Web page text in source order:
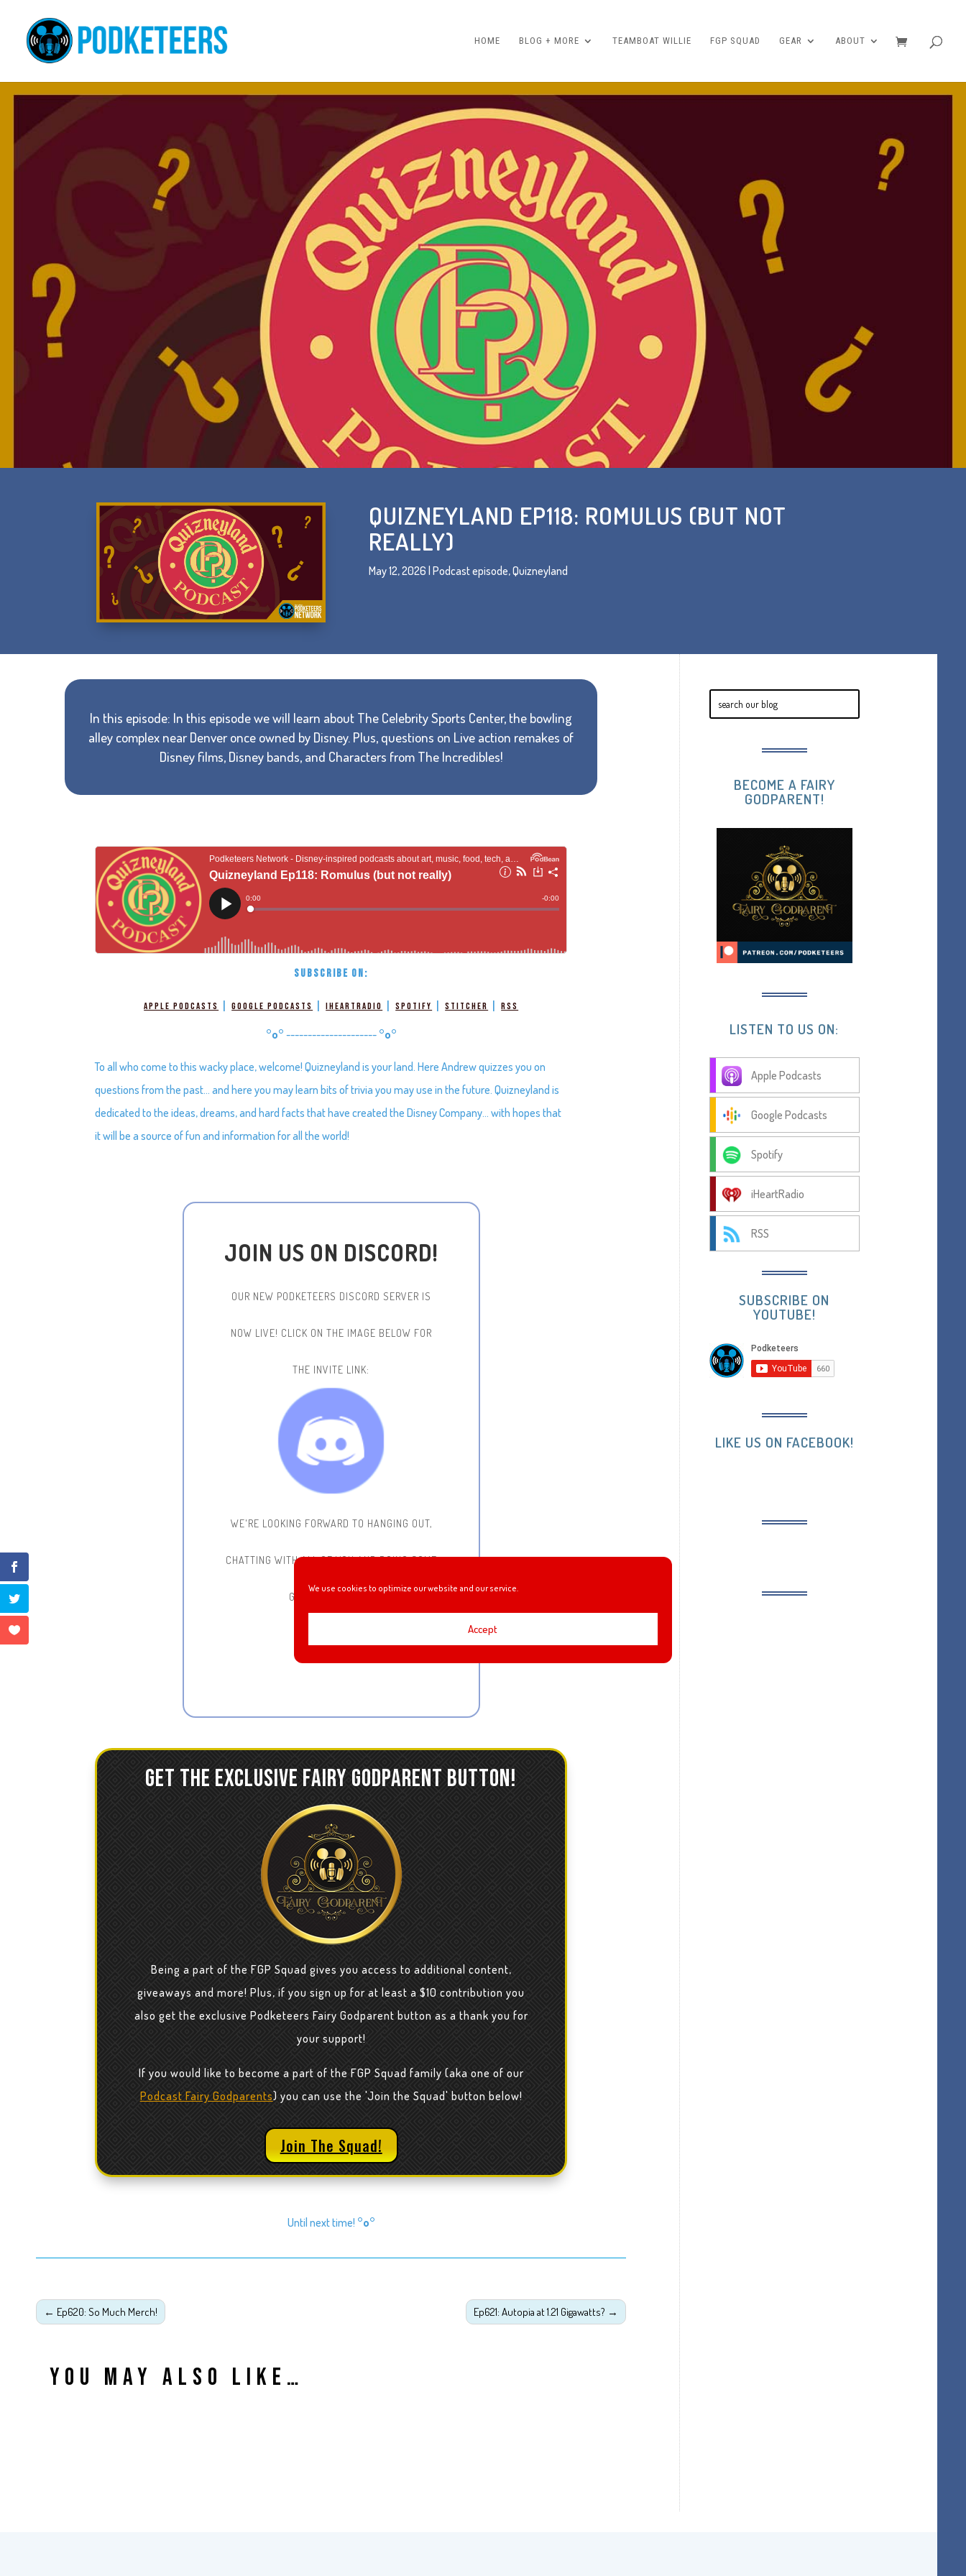
We use cookies to optimize our website and our service.
Accept
HOME BLOG + MORE TEAMBOAT WILLIE FGP SQUAD GEAR ABOUT
QUIZNEYLAND EP118: ROMULUS (BUT NOT
REALLY)
May 12, 2026 Podcast episode,Quizneyland
In this episode: In this episode we will learn about The Celebrity Sports Center, the bowling
alley complex near Denver once owned by Disney. Plus, questions on Live action remakes of
Disney films, Disney bands, and Characters from The Incredibles!
SUBSCRIBE ON:
Apple Podcasts |Google Podcasts |iHeartRadio |Spotify |Stitcher |RSS
°o° --------------------- °o°
To all who come to this wacky place, welcome! Quizneyland is your land. Here Andrew quizzes you on
questions from the past… and here you may learn bits of trivia you may use in the future. Quizneyland is
dedicated to the ideas, dreams, and hard facts that have created the Disney Company… with hopes that
it will be a source of fun and information for all the world!
JOIN US ON DISCORD!
OUR NEW PODKETEERS DISCORD SERVER IS
NOW LIVE! CLICK ON THE IMAGE BELOW FOR
THE INVITE LINK:
WE'RE LOOKING FORWARD TO HANGING OUT,
CHATTING WITH ALL OF YOU AND DOING SOME
GAME STREAMING!
GET THE EXCLUSIVE FAIRY GODPARENT BUTTON!
Being a part of the FGP Squad gives you access to additional content,
giveaways and more! Plus, if you sign up for at least a $10 contribution you
also get the exclusive Podketeers Fairy Godparent button as a thank you for
your support!
If you would like to become a part of the FGP Squad family (aka one of our
Podcast Fairy Godparents) you can use the 'Join the Squad' button below!
Join The Squad!
Until next time! °o°
← Ep620: So Much Merch! Ep621: Autopia at 1.21 Gigawatts? →
YOU MAY ALSO LIKE…
BECOME A FAIRY
GODPARENT!
LISTEN TO US ON:
Apple Podcasts
Google Podcasts
Spotify
iHeartRadio
RSS
SUBSCRIBE ON
YOUTUBE!
LIKE US ON FACEBOOK!